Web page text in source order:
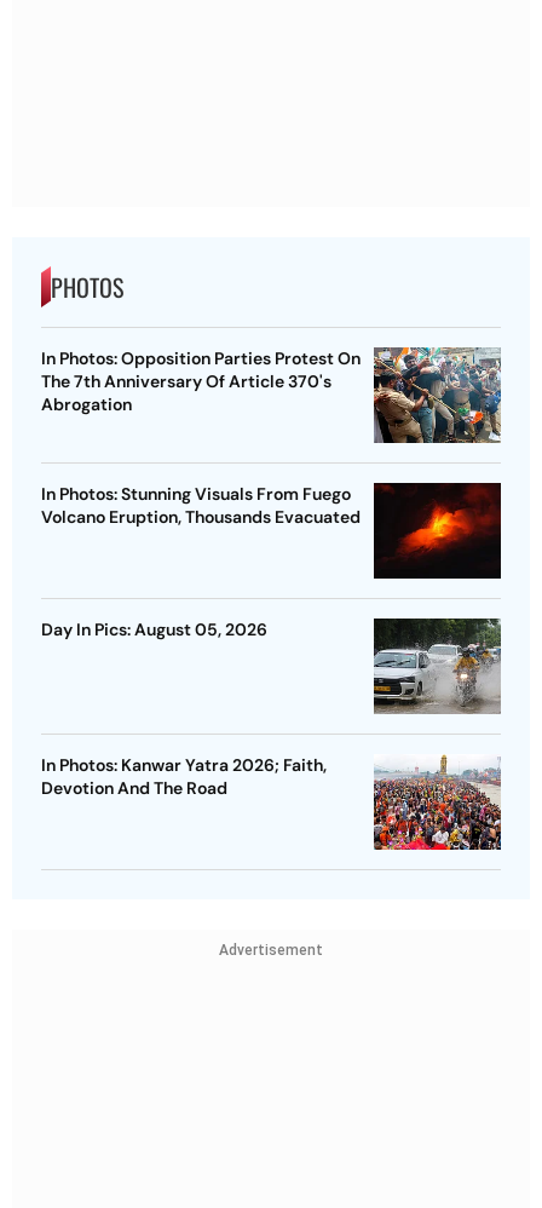
PHOTOS
In Photos: Opposition Parties Protest On
The 7th Anniversary Of Article 370's
Abrogation
In Photos: Stunning Visuals From Fuego
Volcano Eruption, Thousands Evacuated
Day In Pics: August 05, 2026
In Photos: Kanwar Yatra 2026; Faith,
Devotion And The Road
Advertisement